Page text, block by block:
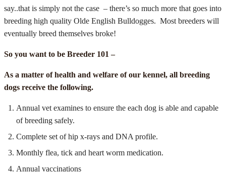
say..that is simply not the case – there’s so much more that goes into
breeding high quality Olde English Bulldogges. Most breeders will
eventually breed themselves broke!
So you want to be Breeder 101 –
As a matter of health and welfare of our kennel, all breeding
dogs receive the following.
Annual vet examines to ensure the each dog is able and capable
of breeding safely.
Complete set of hip x-rays and DNA profile.
Monthly flea, tick and heart worm medication.
Annual vaccinations